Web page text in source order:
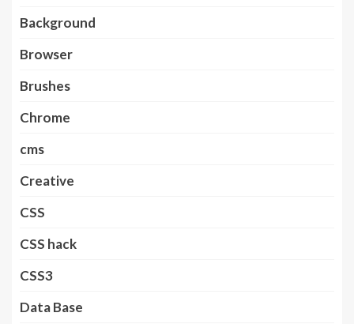
Background
Browser
Brushes
Chrome
cms
Creative
CSS
CSS hack
CSS3
Data Base